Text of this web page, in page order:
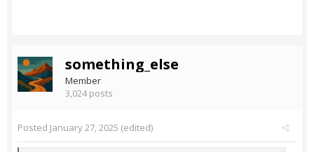
something_else
Member
3,024 posts
Posted January 27, 2025 (edited)